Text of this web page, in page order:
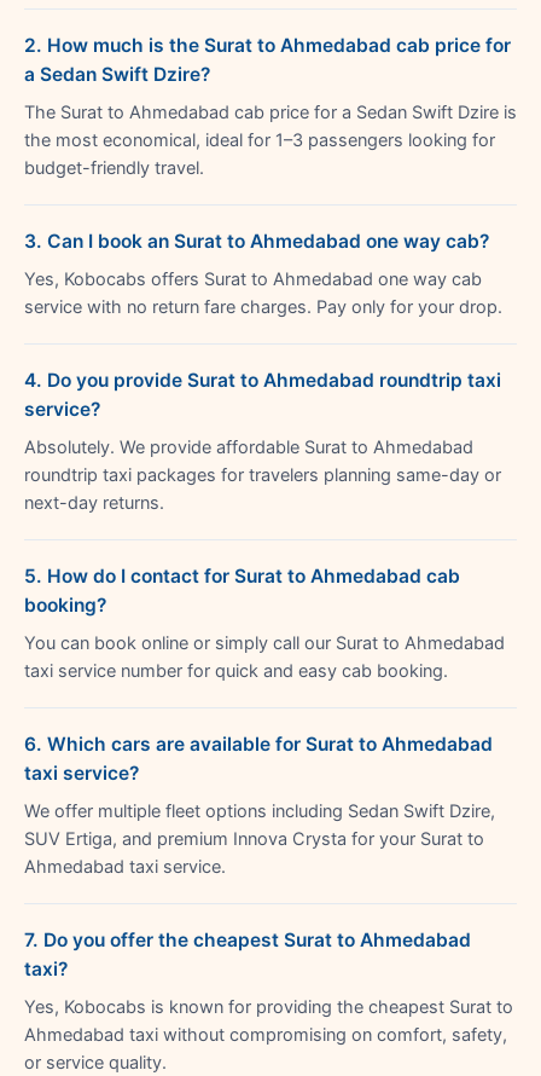
2. How much is the Surat to Ahmedabad cab price for
a Sedan Swift Dzire?
The Surat to Ahmedabad cab price for a Sedan Swift Dzire is
the most economical, ideal for 1–3 passengers looking for
budget-friendly travel.
3. Can I book an Surat to Ahmedabad one way cab?
Yes, Kobocabs offers Surat to Ahmedabad one way cab
service with no return fare charges. Pay only for your drop.
4. Do you provide Surat to Ahmedabad roundtrip taxi
service?
Absolutely. We provide affordable Surat to Ahmedabad
roundtrip taxi packages for travelers planning same-day or
next-day returns.
5. How do I contact for Surat to Ahmedabad cab
booking?
You can book online or simply call our Surat to Ahmedabad
taxi service number for quick and easy cab booking.
6. Which cars are available for Surat to Ahmedabad
taxi service?
We offer multiple fleet options including Sedan Swift Dzire,
SUV Ertiga, and premium Innova Crysta for your Surat to
Ahmedabad taxi service.
7. Do you offer the cheapest Surat to Ahmedabad
taxi?
Yes, Kobocabs is known for providing the cheapest Surat to
Ahmedabad taxi without compromising on comfort, safety,
or service quality.